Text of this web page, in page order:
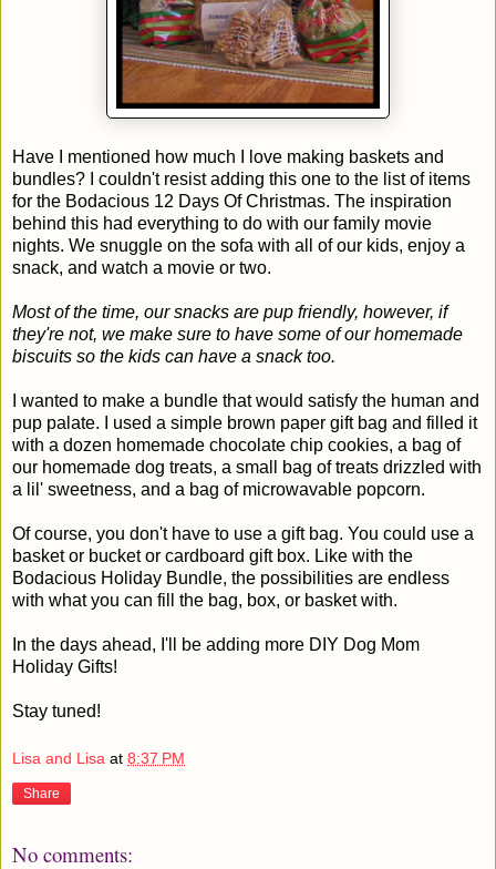
Have I mentioned how much I love making baskets and
bundles? I couldn't resist adding this one to the list of items
for the Bodacious 12 Days Of Christmas. The inspiration
behind this had everything to do with our family movie
nights. We snuggle on the sofa with all of our kids, enjoy a
snack, and watch a movie or two.
Most of the time, our snacks are pup friendly, however, if
they're not, we make sure to have some of our homemade
biscuits so the kids can have a snack too.
I wanted to make a bundle that would satisfy the human and
pup palate. I used a simple brown paper gift bag and filled it
with a dozen homemade chocolate chip cookies, a bag of
our homemade dog treats, a small bag of treats drizzled with
a lil' sweetness, and a bag of microwavable popcorn.
Of course, you don't have to use a gift bag. You could use a
basket or bucket or cardboard gift box. Like with the
Bodacious Holiday Bundle, the possibilities are endless
with what you can fill the bag, box, or basket with.
In the days ahead, I'll be adding more DIY Dog Mom
Holiday Gifts!
Stay tuned!
Lisa and Lisa at 8:37 PM
Share
No comments: